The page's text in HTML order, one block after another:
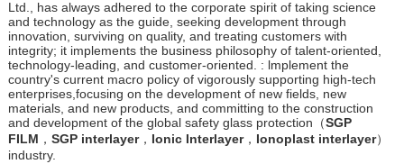
a good visual effect and long-term stability. Therefore,SGP
laminated glass is the ideal choice for glass curtain wall design,
which can provide people with a safer and more comfortable
living and working environment.
Ltd., has always adhered to the corporate spirit of taking science
and technology as the guide, seeking development through
innovation, surviving on quality, and treating customers with
integrity; it implements the business philosophy of talent-oriented,
technology-leading, and customer-oriented. : lmplement the
country's current macro policy of vigorously supporting high-tech
enterprises,focusing on the development of new fields, new
materials, and new products, and committing to the construction
and development of the global safety glass protection（SGP
FILM ， SGP interlayer， Ionic Interlayer， Ionoplast interlayer）
industry.